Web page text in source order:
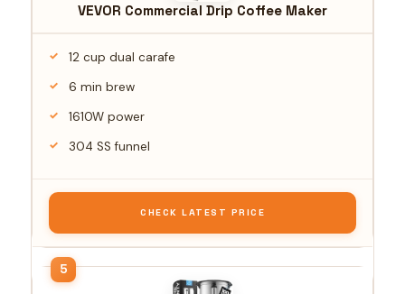
VEVOR Commercial Drip Coffee Maker
12 cup dual carafe
6 min brew
1610W power
304 SS funnel
CHECK LATEST PRICE